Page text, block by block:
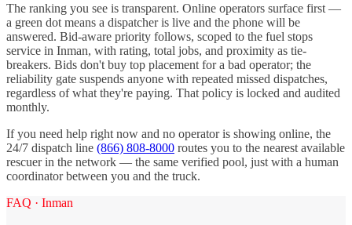
The ranking you see is transparent. Online operators surface first —
a green dot means a dispatcher is live and the phone will be
answered. Bid-aware priority follows, scoped to the fuel stops
service in Inman, with rating, total jobs, and proximity as tie-
breakers. Bids don't buy top placement for a bad operator; the
reliability gate suspends anyone with repeated missed dispatches,
regardless of what they're paying. That policy is locked and audited
monthly.
If you need help right now and no operator is showing online, the
24/7 dispatch line (866) 808-8000 routes you to the nearest available
rescuer in the network — the same verified pool, just with a human
coordinator between you and the truck.
FAQ · Inman